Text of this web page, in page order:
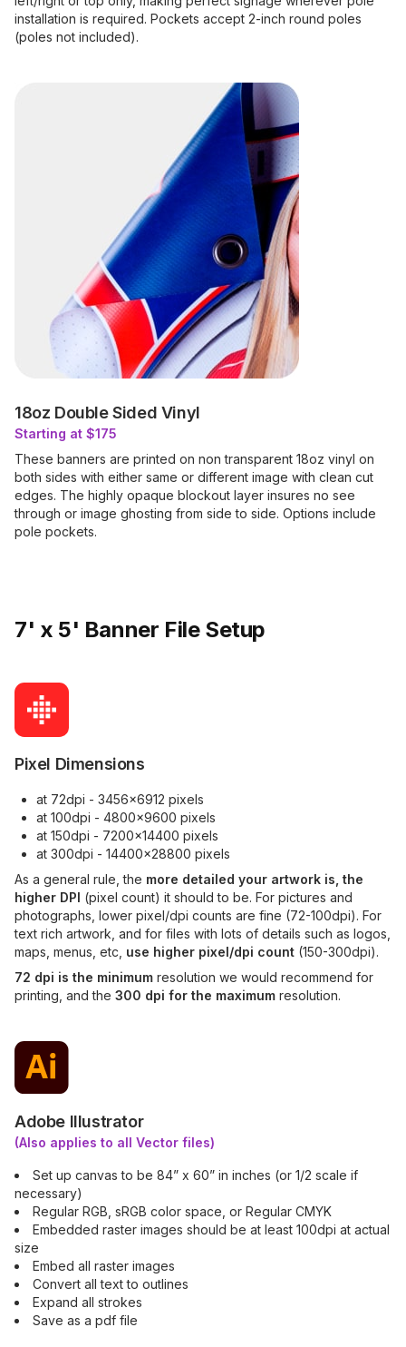
installation is required. Pockets accept 2-inch round poles
(poles not included).
18oz Double Sided Vinyl
Starting at $175
These banners are printed on non transparent 18oz vinyl on
both sides with either same or different image with clean cut
edges. The highly opaque blockout layer insures no see
through or image ghosting from side to side. Options include
pole pockets.
7' x 5' Banner File Setup
Pixel Dimensions
at 72dpi - 3456x6912 pixels
at 100dpi - 4800x9600 pixels
at 150dpi - 7200x14400 pixels
at 300dpi - 14400x28800 pixels
As a general rule, the more detailed your artwork is, the
higher DPI (pixel count) it should to be. For pictures and
photographs, lower pixel/dpi counts are fine (72-100dpi). For
text rich artwork, and for files with lots of details such as logos,
maps, menus, etc, use higher pixel/dpi count (150-300dpi).
72 dpi is the minimum resolution we would recommend for
printing, and the 300 dpi for the maximum resolution.
Adobe Illustrator
(Also applies to all Vector files)
Set up canvas to be 84” x 60” in inches (or 1/2 scale if
necessary)
Regular RGB, sRGB color space, or Regular CMYK
Embedded raster images should be at least 100dpi at actual
size
Embed all raster images
Convert all text to outlines
Expand all strokes
Save as a pdf file